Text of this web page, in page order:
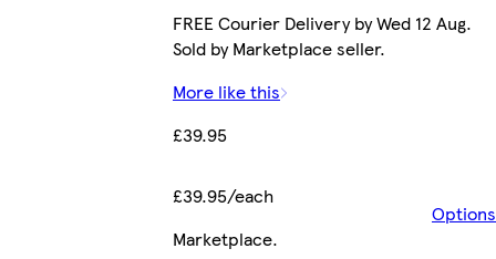
FREE Courier Delivery by Wed 12 Aug.
Sold by Marketplace seller.
More like this
£39.95
£39.95/each
Options
Marketplace.